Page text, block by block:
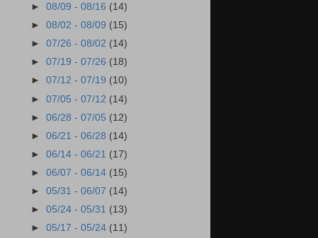
►08/09 - 08/16 (14)
►08/02 - 08/09 (15)
►07/26 - 08/02 (14)
►07/19 - 07/26 (18)
►07/12 - 07/19 (10)
►07/05 - 07/12 (14)
►06/28 - 07/05 (12)
►06/21 - 06/28 (14)
►06/14 - 06/21 (17)
►06/07 - 06/14 (15)
►05/31 - 06/07 (14)
►05/24 - 05/31 (13)
►05/17 - 05/24 (11)